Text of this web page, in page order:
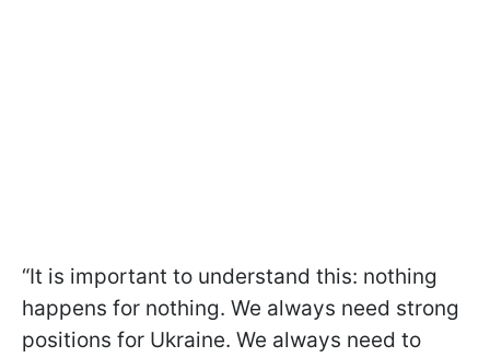
“It is important to understand this: nothing
happens for nothing. We always need strong
positions for Ukraine. We always need to